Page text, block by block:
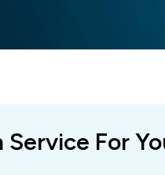
Service For